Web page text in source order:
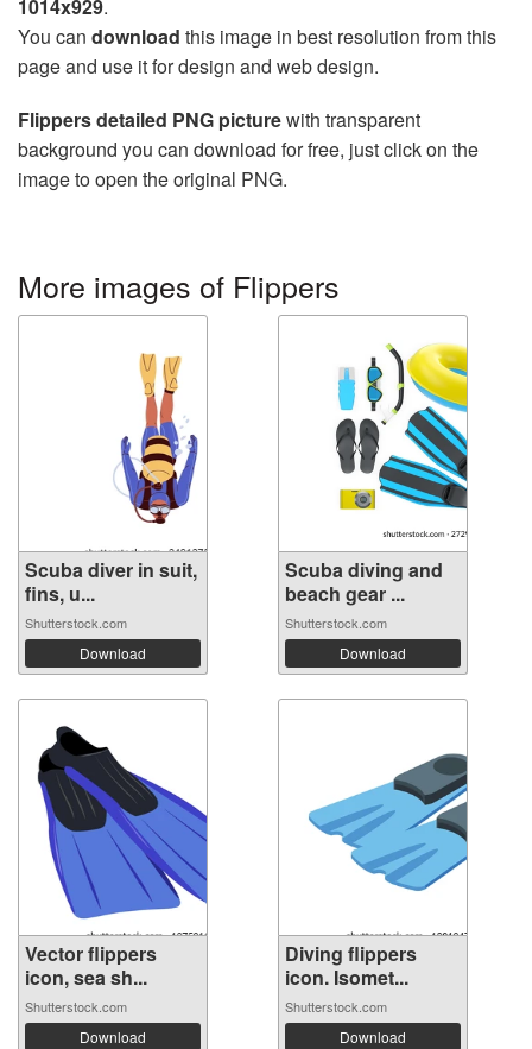
1014x929.
You can download this image in best resolution from this
page and use it for design and web design.
Flippers detailed PNG picturewith transparent
background you can download for free, just click on the
image to open the original PNG.
More images of Flippers
Scuba diver in suit,
fins, u...
Shutterstock.com
Download
Scuba diving and
beach gear ...
Shutterstock.com
Download
Vector flippers
icon, sea sh...
Shutterstock.com
Download
Diving flippers
icon. Isomet...
Shutterstock.com
Download